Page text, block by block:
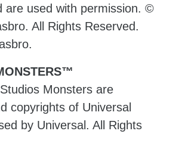
are used with permission. ©
All Rights Reserved.
Monsters are
copyrights of Universal
by Universal. All Rights